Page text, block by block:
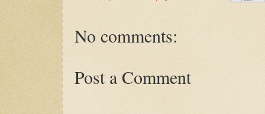
No comments:
Post a Comment